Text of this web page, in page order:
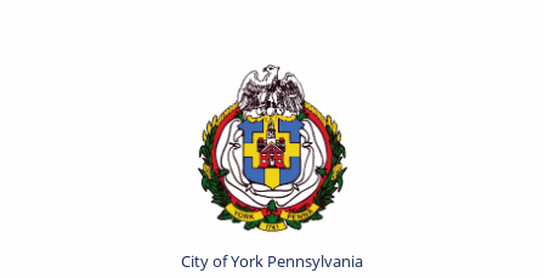
City of York Pennsylvania